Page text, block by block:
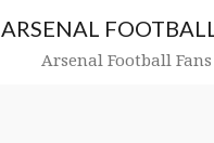
ARSENAL
Arsenal Football